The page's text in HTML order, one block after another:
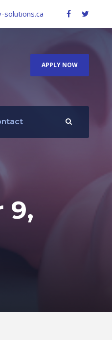
solutions.ca
APPLY NOW
9,